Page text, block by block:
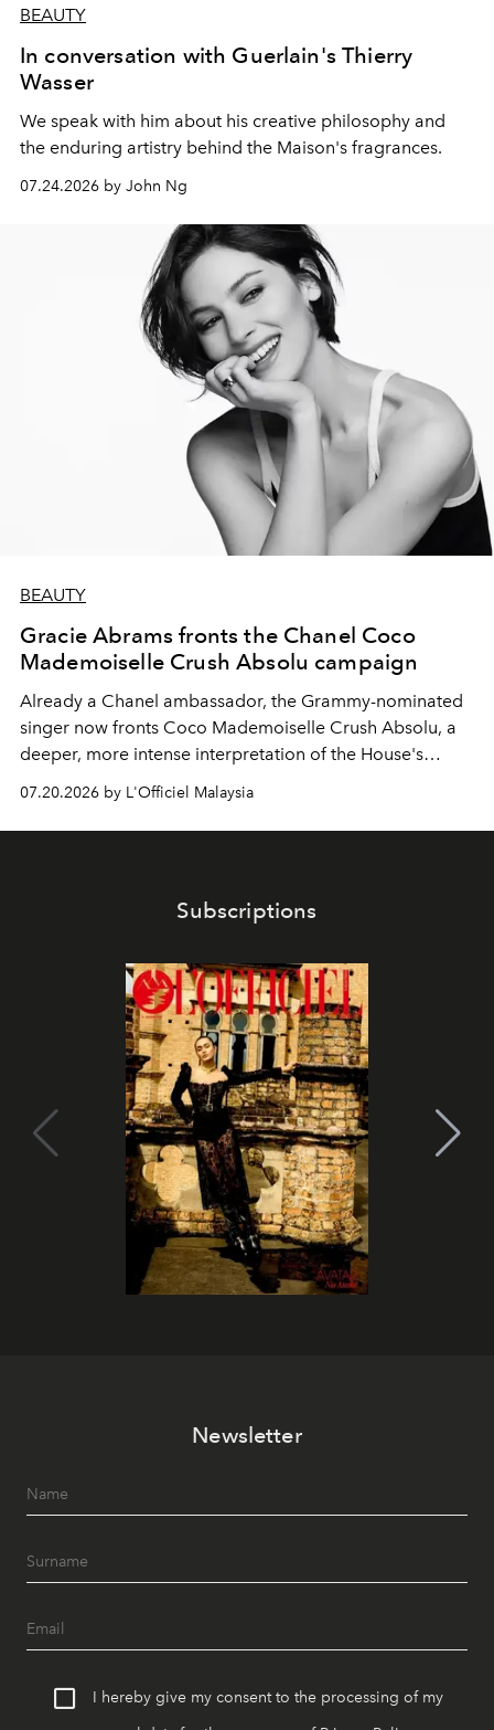
BEAUTY
In conversation with Guerlain's Thierry
Wasser
We speak with him about his creative philosophy and
the enduring artistry behind the Maison's fragrances.
07.24.2026 by John Ng
BEAUTY
Gracie Abrams fronts the Chanel Coco
Mademoiselle Crush Absolu campaign
Already a Chanel ambassador, the Grammy-nominated
singer now fronts Coco Mademoiselle Crush Absolu, a
deeper, more intense interpretation of the House's
iconic fragrance.
07.20.2026 by L'Officiel Malaysia
Subscriptions
Newsletter
I hereby give my consent to the processing of my